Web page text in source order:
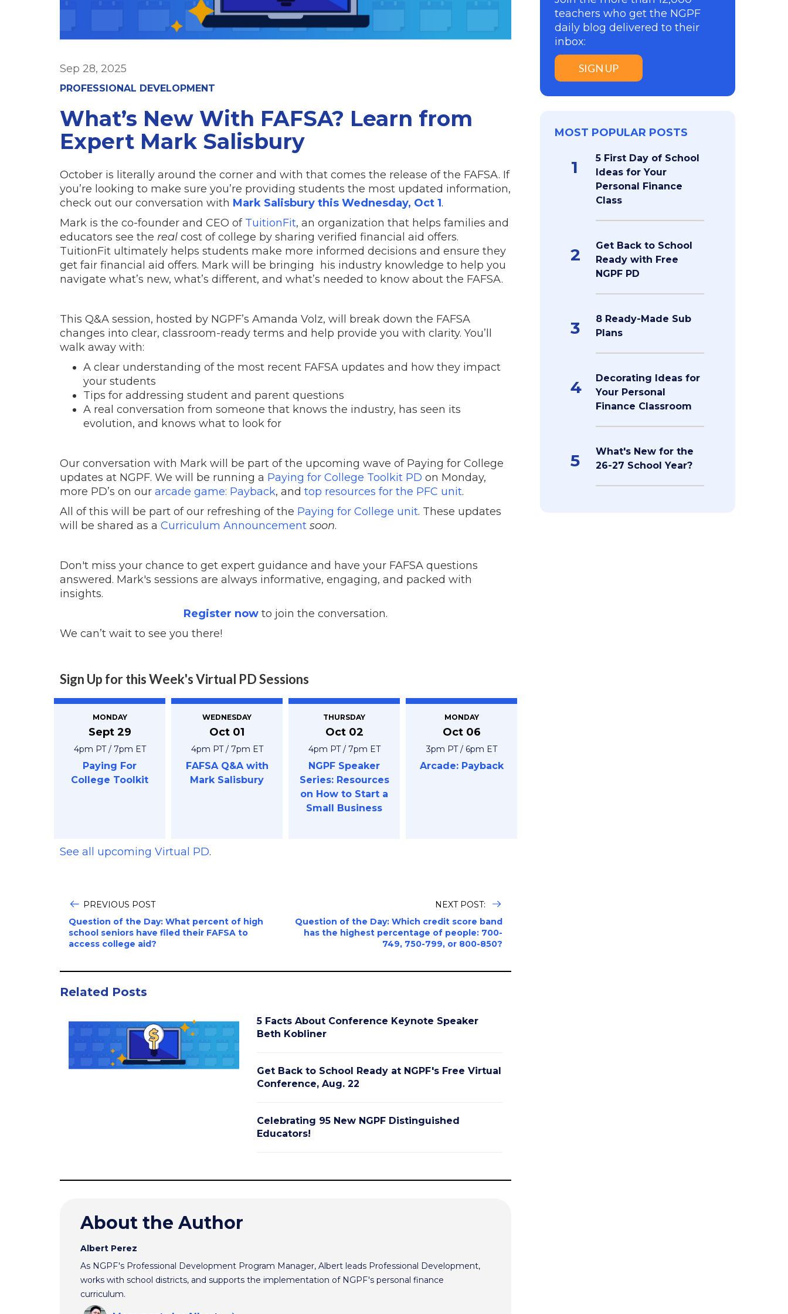
Sep 28, 2025
PROFESSIONAL DEVELOPMENT
What’s New With FAFSA? Learn from
Expert Mark Salisbury
October is literally around the corner and with that comes the release of the FAFSA. If
you’re looking to make sure you’re providing students the most updated information,
check out our conversation with Mark Salisbury this Wednesday, Oct 1.
Mark is the co-founder and CEO of TuitionFit, an organization that helps families and
educators see the real cost of college by sharing verified financial aid offers.
TuitionFit ultimately helps students make more informed decisions and ensure they
get fair financial aid offers. Mark will be bringing his industry knowledge to help you
navigate what’s new, what’s different, and what’s needed to know about the FAFSA.
This Q&A session, hosted by NGPF’s Amanda Volz, will break down the FAFSA
changes into clear, classroom-ready terms and help provide you with clarity. You’ll
walk away with:
A clear understanding of the most recent FAFSA updates and how they impact
your students
Tips for addressing student and parent questions
A real conversation from someone that knows the industry, has seen its
evolution, and knows what to look for
Our conversation with Mark will be part of the upcoming wave of Paying for College
updates at NGPF. We will be running a Paying for College Toolkit PD on Monday,
more PD’s on our arcade game: Payback, and top resources for the PFC unit.
All of this will be part of our refreshing of the Paying for College unit. These updates
will be shared as a Curriculum Announcement soon.
Don't miss your chance to get expert guidance and have your FAFSA questions
answered. Mark's sessions are always informative, engaging, and packed with
insights.
Register now to join the conversation.
We can’t wait to see you there!
Sign Up for this Week's Virtual PD Sessions
MONDAY
Sept 29
4pm PT / 7pm ET
Paying For
College Toolkit
WEDNESDAY
Oct 01
4pm PT / 7pm ET
FAFSA Q&A with
Mark Salisbury
THURSDAY
Oct 02
4pm PT / 7pm ET
NGPF Speaker
Series: Resources
on How to Start a
Small Business
MONDAY
Oct 06
3pm PT / 6pm ET
Arcade: Payback
See all upcoming Virtual PD.
PREVIOUS POST
Question of the Day: What percent of high
school seniors have filed their FAFSA to
access college aid?
NEXT POST:
Question of the Day: Which credit score band
has the highest percentage of people: 700-
749, 750-799, or 800-850?
Related Posts
5 Facts About Conference Keynote Speaker
Beth Kobliner
Get Back to School Ready at NGPF's Free Virtual
Conference, Aug. 22
Celebrating 95 New NGPF Distinguished
Educators!
About the Author
Albert Perez
As NGPF's Professional Development Program Manager, Albert leads Professional Development,
works with school districts, and supports the implementation of NGPF's personal finance
curriculum.
teachers who get the NGPF
daily blog delivered to their
inbox:
SIGN UP
MOST POPULAR POSTS
1
5 First Day of School
Ideas for Your
Personal Finance
Class
2
Get Back to School
Ready with Free
NGPF PD
3
8 Ready-Made Sub
Plans
4
Decorating Ideas for
Your Personal
Finance Classroom
5
What's New for the
26-27 School Year?